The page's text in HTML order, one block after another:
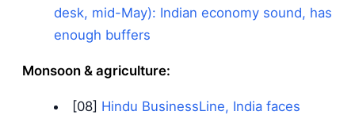
desk, mid-May): Indian economy sound, has
enough buffers
Monsoon & agriculture:
[08] Hindu BusinessLine, India faces